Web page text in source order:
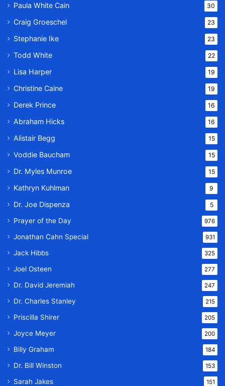
Paula White Cain 30
Craig Groeschel 23
Stephanie Ike 23
Todd White 22
Lisa Harper 19
Christine Caine 19
Derek Prince 16
Abraham Hicks 16
Alistair Begg 15
Voddie Baucham 15
Dr. Myles Munroe 15
Kathryn Kuhlman 9
Dr. Joe Dispenza 5
Prayer of the Day 976
Jonathan Cahn Special 931
Jack Hibbs 325
Joel Osteen 277
Dr. David Jeremiah 247
Dr. Charles Stanley 215
Priscilla Shirer 205
Joyce Meyer 200
Billy Graham 184
Dr. Bill Winston 153
Sarah Jakes 151